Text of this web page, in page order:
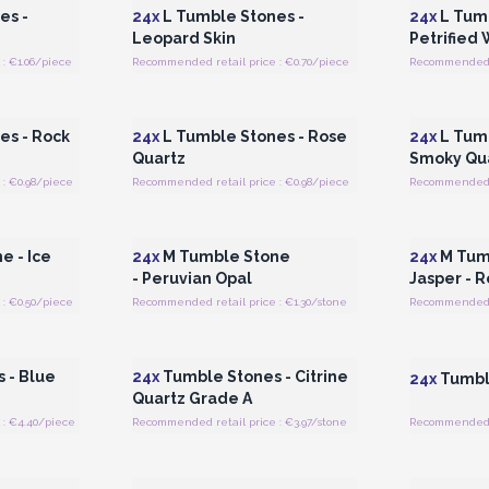
-
€1.06/piece
24x L Tumble Stones -
Leopard Skin
Recommended retail price : €0.70/piece
24xL
Petrified
- Rock
€0.98/piece
24x L Tumble Stones - Rose
Quartz
Recommended retail price : €0.98/piece
24xL
Smoky
- Ice
€0.50/piece
24x M Tumble Stone
- Peruvian Opal
Recommended retail price : €1.30/stone
24xM
Jasper -
- Blue
: €4.40/piece
24x Tumble Stones - Citrine
Quartz Grade A
Recommended retail price : €3.97/stone
24x